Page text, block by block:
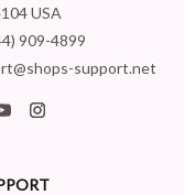
USA
909-4899
support.net